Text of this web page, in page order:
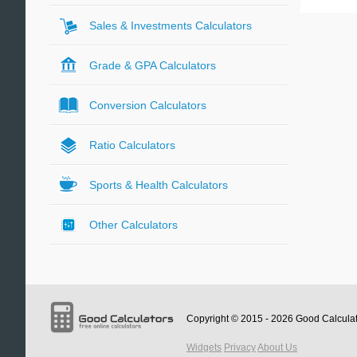
Sales & Investments Calculators
Grade & GPA Calculators
Conversion Calculators
Ratio Calculators
Sports & Health Calculators
Other Calculators
Copyright © 2015 - 2026 Good
Widgets PrivacyAbout Us